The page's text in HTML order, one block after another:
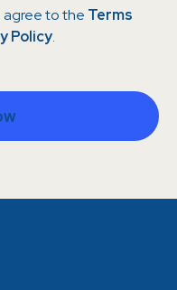
agree to the Terms
Policy.